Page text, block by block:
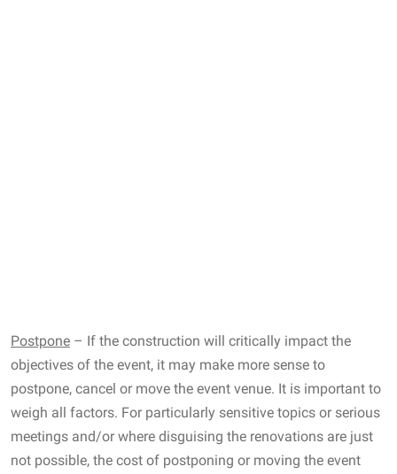
Postpone – If the construction will critically impact the
objectives of the event, it may make more sense to
postpone, cancel or move the event venue. It is important to
weigh all factors. For particularly sensitive topics or serious
meetings and/or where disguising the renovations are just
not possible, the cost of postponing or moving the event